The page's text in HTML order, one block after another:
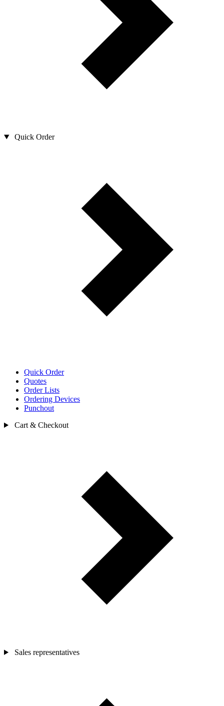
Quick Order
Quick Order
Quotes
Order Lists
Ordering Devices
Punchout
Cart & Checkout
Sales representatives